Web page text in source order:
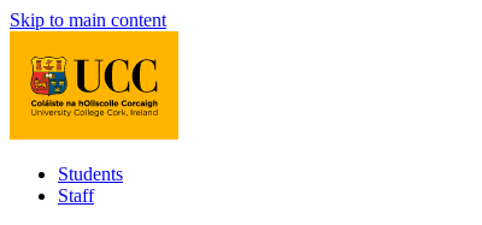
Skip to main content
Students
Staff